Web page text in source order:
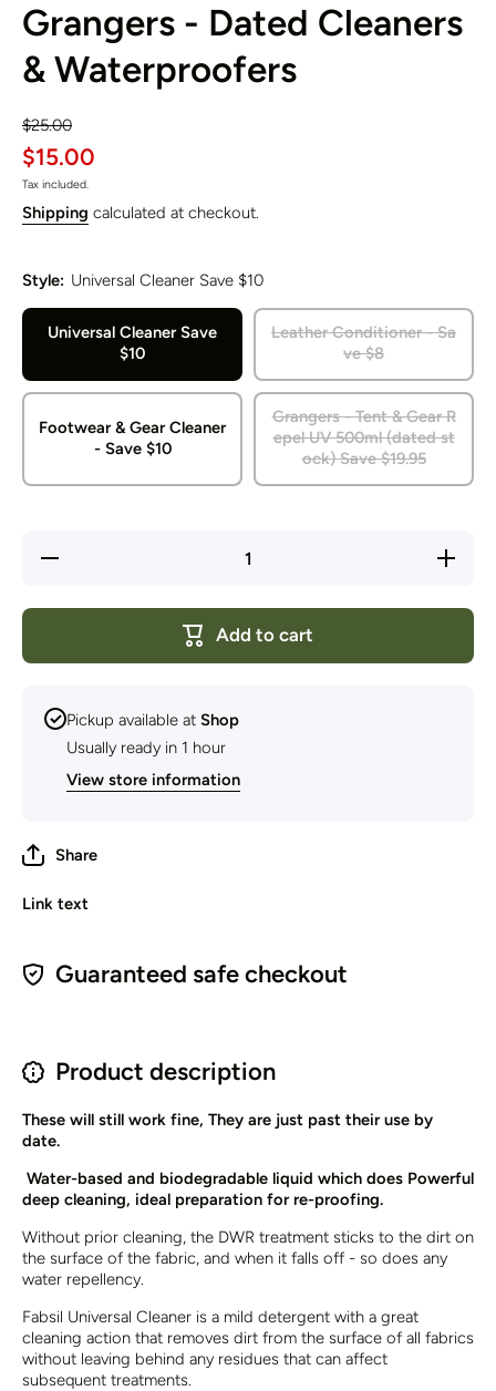
Grangers - Dated Cleaners
& Waterproofers
$25.00
$15.00
Tax included.
Shipping calculated at checkout.
Style: Universal Cleaner Save $10
Universal Cleaner Save
$10
Leather Conditioner - Sa
ve $8
Footwear & Gear Cleaner
- Save $10
Grangers - Tent & Gear R
epel UV 500ml (dated st
ock) Save $19.95
Decrease
Add to cart
Pickup available at Shop
Usually ready in 1 hour
View store information
Share
Link text
Guaranteed safe checkout
Product description
These will still work fine, They are just past their use by
date.
Water-based and biodegradable liquid which does Powerful
deep cleaning, ideal preparation for re-proofing.
Without prior cleaning, the DWR treatment sticks to the dirt on
the surface of the fabric, and when it falls off - so does any
water repellency.
Fabsil Universal Cleaner is a mild detergent with a great
cleaning action that removes dirt from the surface of all fabrics
without leaving behind any residues that can affect
subsequent treatments.